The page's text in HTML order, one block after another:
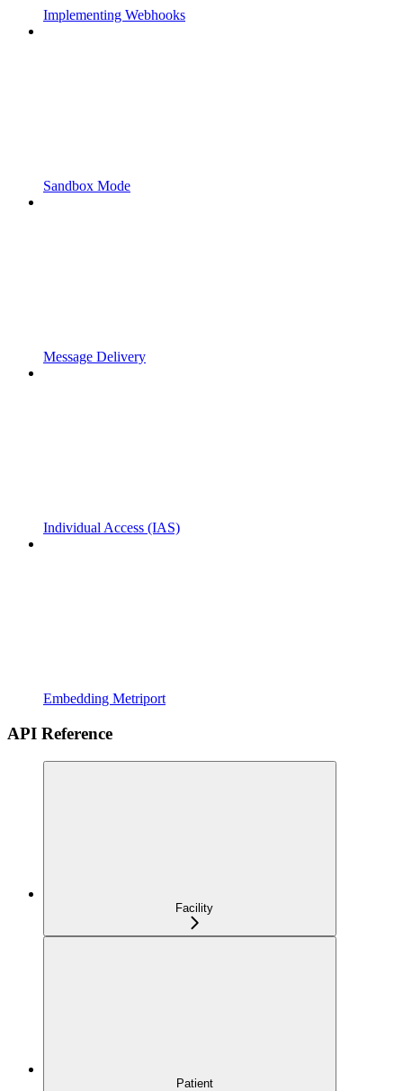
Implementing Webhooks
Sandbox Mode
Message Delivery
Individual Access (IAS)
Embedding Metriport
API Reference
Facility
Patient